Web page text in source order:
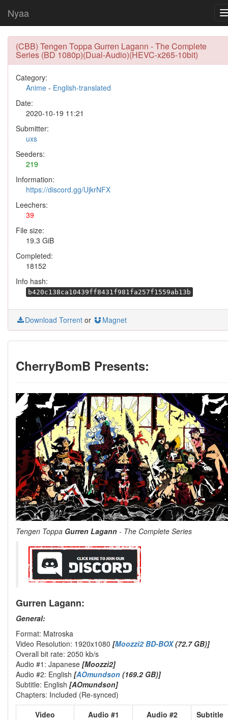
Nyaa
(CBB) Tengen Toppa Gurren Lagann - The Complete
Series (BD 1080p)(Dual-Audio)(HEVC-x265-10bit)
Category:
Anime - English-translated
Date:
2020-10-19 11:21
Submitter:
uxs
Seeders:
219
Information:
https://discord.gg/UjkrNFX
Leechers:
39
File size:
19.3 GiB
Completed:
18152
Info hash:
b420c138ca10439ff8431f981fa257f1559ab13b
Download Torrent or Magnet
CherryBomB Presents:
Tengen Toppa Gurren Lagann - The Complete Series
Gurren Lagann:
General:
Format: Matroska
Video Resolution: 1920x1080 [Moozzi2 BD-BOX(72.7 GB)]
Overall bit rate: 2050 kb/s
Audio #1: Japanese [Moozzi2]
Audio #2: English [AOmundson (169.2 GB)]
Subtitle: English [AOmundson]
Chapters: Included (Re-synced)
Video
Audio #1 Audio #2
Subtitle